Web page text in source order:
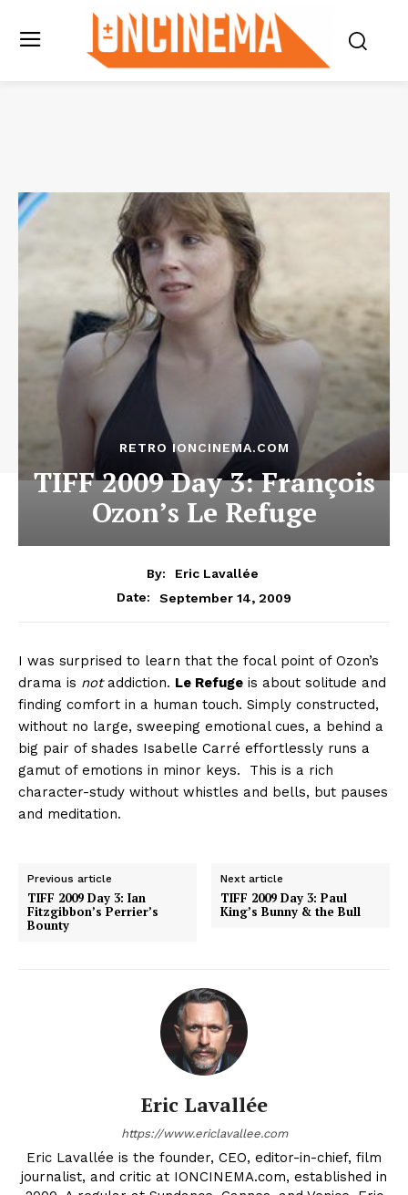
RETRO IONCINEMA.COM
TIFF 2009 Day 3: François
Ozon’s Le Refuge
By:
Eric Lavallée
Date:
September 14, 2009
I was surprised to learn that the focal point of Ozon’s
drama is notaddiction. Le Refuge is about solitude and
finding comfort in a human touch. Simply constructed,
without no large, sweeping emotional cues, a behind a
big pair of shades Isabelle Carré effortlessly runs a
gamut of emotions in minor keys. This is a rich
character-study without whistles and bells, but pauses
and meditation.
Previous article
TIFF 2009 Day 3: Ian
Fitzgibbon’s Perrier’s
Bounty
Next article
TIFF 2009 Day 3: Paul
King’s Bunny & the Bull
Eric Lavallée
https://www.ericlavallee.com
Eric Lavallée is the founder, CEO, editor-in-chief, film
journalist, and critic at IONCINEMA.com, established in